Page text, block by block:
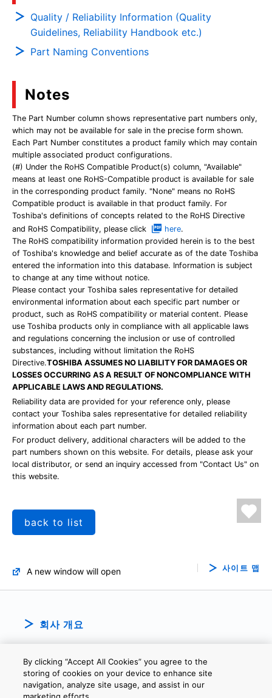
Quality / Reliability Information (Quality
Guidelines, Reliability Handbook etc.)
Part Naming Conventions
Notes
The Part Number column shows representative part numbers only,
which may not be available for sale in the precise form shown.
Each Part Number constitutes a product family which may contain
multiple associated product configurations.
(#) Under the RoHS Compatible Product(s) column, "Available"
means at least one RoHS-Compatible product is available for sale
in the corresponding product family. "None" means no RoHS
Compatible product is available in that product family. For
Toshiba's definitions of concepts related to the RoHS Directive
and RoHS Compatibility, please click
here.
The RoHS compatibility information provided herein is to the best
of Toshiba's knowledge and belief accurate as of the date Toshiba
entered the information into this database. Information is subject
to change at any time without notice.
Please contact your Toshiba sales representative for detailed
environmental information about each specific part number or
product, such as RoHS compatibility or material content. Please
use Toshiba products only in compliance with all applicable laws
and regulations concerning the inclusion or use of controlled
substances, including without limitation the RoHS
Directive.TOSHIBA ASSUMES NO LIABILITY FOR DAMAGES OR
LOSSES OCCURRING AS A RESULT OF NONCOMPLIANCE WITH
APPLICABLE LAWS AND REGULATIONS.
Reliability data are provided for your reference only, please
contact your Toshiba sales representative for detailed reliability
information about each part number.
For product delivery, additional characters will be added to the
part numbers shown on this website. For details, please ask your
local distributor, or send an inquiry accessed from "Contact Us" on
this website.
back to list
A new window will open 사이트 맵
회사 개요
By clicking “Accept All Cookies” you agree to the
storing of cookies on your device to enhance site
navigation, analyze site usage, and assist in our